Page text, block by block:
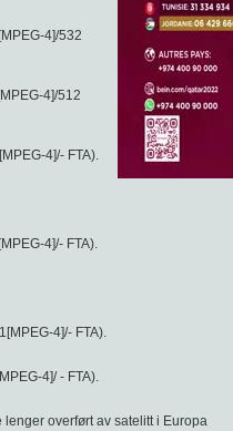
4]/532
4]/512
4]/- FTA).
4]/- FTA).
4]/- FTA).
4]/ - FTA).
lenger overført av satelitt i Europa